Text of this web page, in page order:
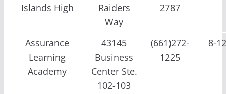
Islands High
Raiders
Way
2787
Assurance
Learning
Academy
43145
Business
Center Ste.
102-103
(661)272-
1225
8-